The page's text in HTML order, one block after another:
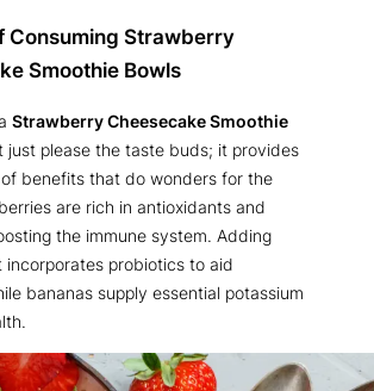
Consuming Strawberry
Smoothie Bowls
Strawberry Cheesecake Smoothie
just please the taste buds; it provides
benefits that do wonders for the
are rich in antioxidants and
the immune system. Adding
incorporates probiotics to aid
bananas supply essential potassium